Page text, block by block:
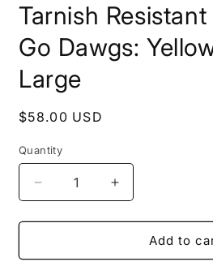
Tarnish
Go Dawgs:
Large
Regular
$58.00 USD
Quantity
Quantity
Decrease
quantity
for
Bangle
Increase
quantity
for
DAWGS
Bangle
Add to